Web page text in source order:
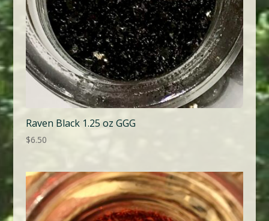
Raven Black 1.25 oz GGG
$6.50